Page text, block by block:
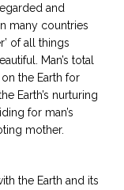
and
many countries
of all things
Man’s total
the Earth for
Earth’s nurturing
for man’s
mother.
the Earth and its